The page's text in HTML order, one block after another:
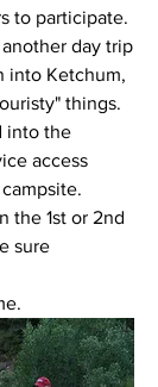
to participate.
day trip
into Ketchum,
things.
into the
access
the 1st or 2nd
sure